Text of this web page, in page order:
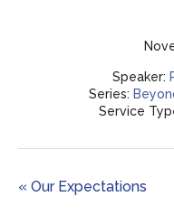
Speaker:
Series:
Service
« Our Expectations